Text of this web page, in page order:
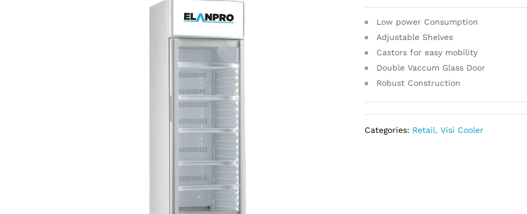
Low power Consumption
Adjustable Shelves
Castors for easy mobility
Double Vaccum Glass Door
Robust Construction
Categories: Retail,Visi Cooler